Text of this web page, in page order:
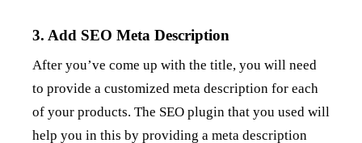
3. Add SEO Meta Description
After you’ve come up with the title, you will need
to provide a customized meta description for each
of your products. The SEO plugin that you used will
help you in this by providing a meta description